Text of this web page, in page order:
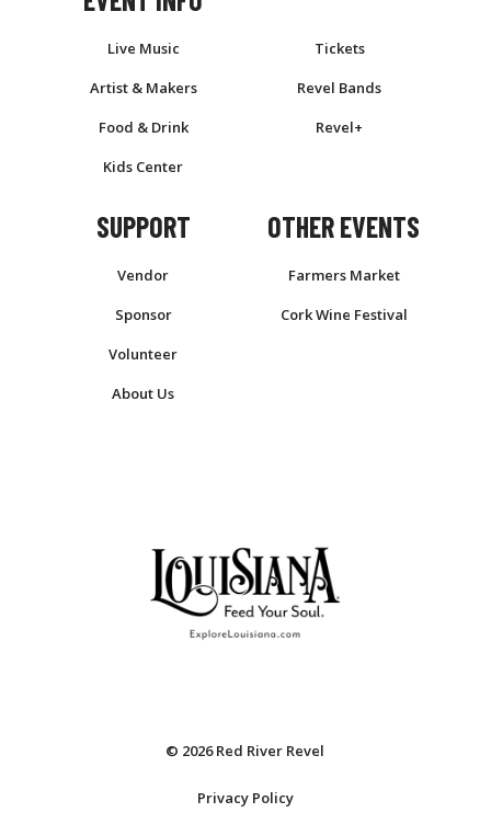
Live Music
Artist & Makers
Food & Drink
Kids Center
Tickets
Revel Bands
Revel+
SUPPORT
Vendor
Sponsor
Volunteer
About Us
OTHER EVENTS
Farmers Market
Cork Wine Festival
© 2026 Red River Revel
Privacy Policy